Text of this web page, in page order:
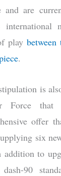
and are
play
.
is
Force
offer
six
to
90